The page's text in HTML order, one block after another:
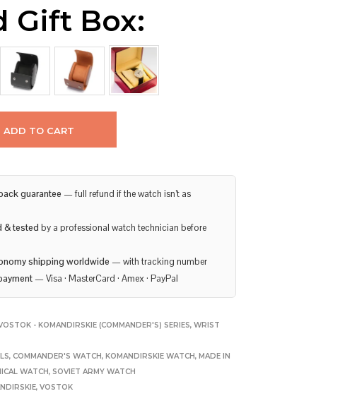
Gift Box:
ADD TO CART
guarantee — full refund if the watch isn’t as
& tested by a professional watch technician before
shipping worldwide — with tracking number
— Visa · MasterCard · Amex · PayPal
- KOMANDIRSKIE (COMMANDER'S) SERIES,WRIST
, COMMANDER'S WATCH,KOMANDIRSKIE WATCH,MADE IN
WATCH, SOVIET ARMY WATCH
,VOSTOK